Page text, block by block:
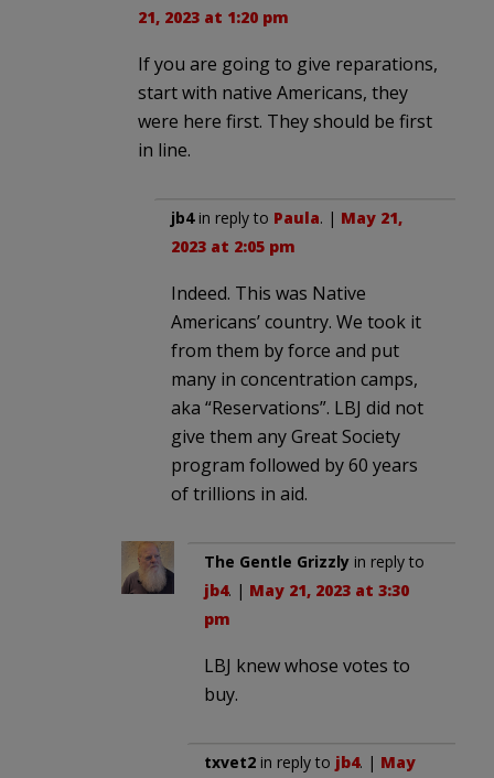
21, 2023 at 1:20 pm
If you are going to give reparations,
start with native Americans, they
were here first. They should be first
in line.
jb4in reply to Paula. | May 21,
2023 at 2:05 pm
Indeed. This was Native
Americans’ country. We took it
from them by force and put
many in concentration camps,
aka “Reservations”. LBJ did not
give them any Great Society
program followed by 60 years
of trillions in aid.
The Gentle Grizzly in reply to
jb4. | May 21, 2023 at 3:30
pm
LBJ knew whose votes to
buy.
txvet2 in reply to jb4. | May